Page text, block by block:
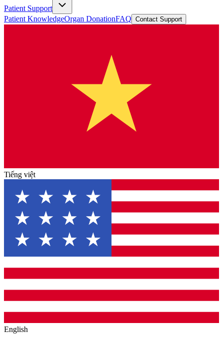
Patient Support
Patient KnowledgeOrgan DonationFAQ Contact Support
Tiếng việt
English